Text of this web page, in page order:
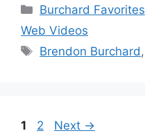
Categories
Burchard Favorites
Web Videos
Tags
Brendon Burchard ,
Page
1 Page
2 Next →